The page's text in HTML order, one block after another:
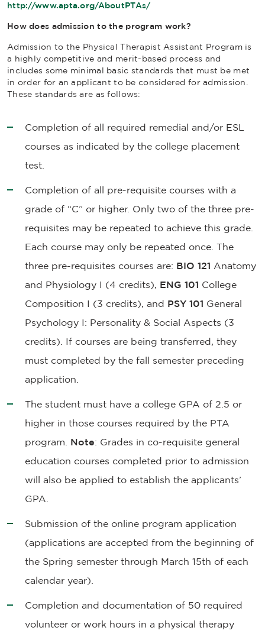
http://www.apta.org/AboutPTAs/
How does admission to the program work?
Admission to the Physical Therapist Assistant Program is
a highly competitive and merit-based process and
includes some minimal basic standards that must be met
in order for an applicant to be considered for admission.
These standards are as follows:
Completion of all required remedial and/or ESL
courses as indicated by the college placement
test.
Completion of all pre-requisite courses with a
grade of “C” or higher. Only two of the three pre-
requisites may be repeated to achieve this grade.
Each course may only be repeated once. The
three pre-requisites courses are: BIO 121 Anatomy
and Physiology I (4 credits), ENG 101 College
Composition I (3 credits), and PSY 101 General
Psychology I: Personality & Social Aspects (3
credits). If courses are being transferred, they
must completed by the fall semester preceding
application.
The student must have a college GPA of 2.5 or
higher in those courses required by the PTA
program. Note: Grades in co-requisite general
education courses completed prior to admission
will also be applied to establish the applicants’
GPA.
Submission of the online program application
(applications are accepted from the beginning of
the Spring semester through March 15th of each
calendar year).
Completion and documentation of 50 required
volunteer or work hours in a physical therapy